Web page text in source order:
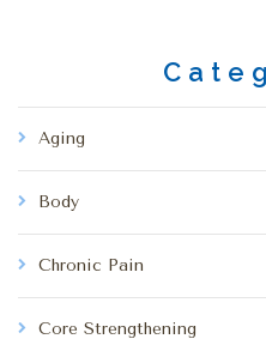
Aging
Body
Chronic Pain
Core Strengthening